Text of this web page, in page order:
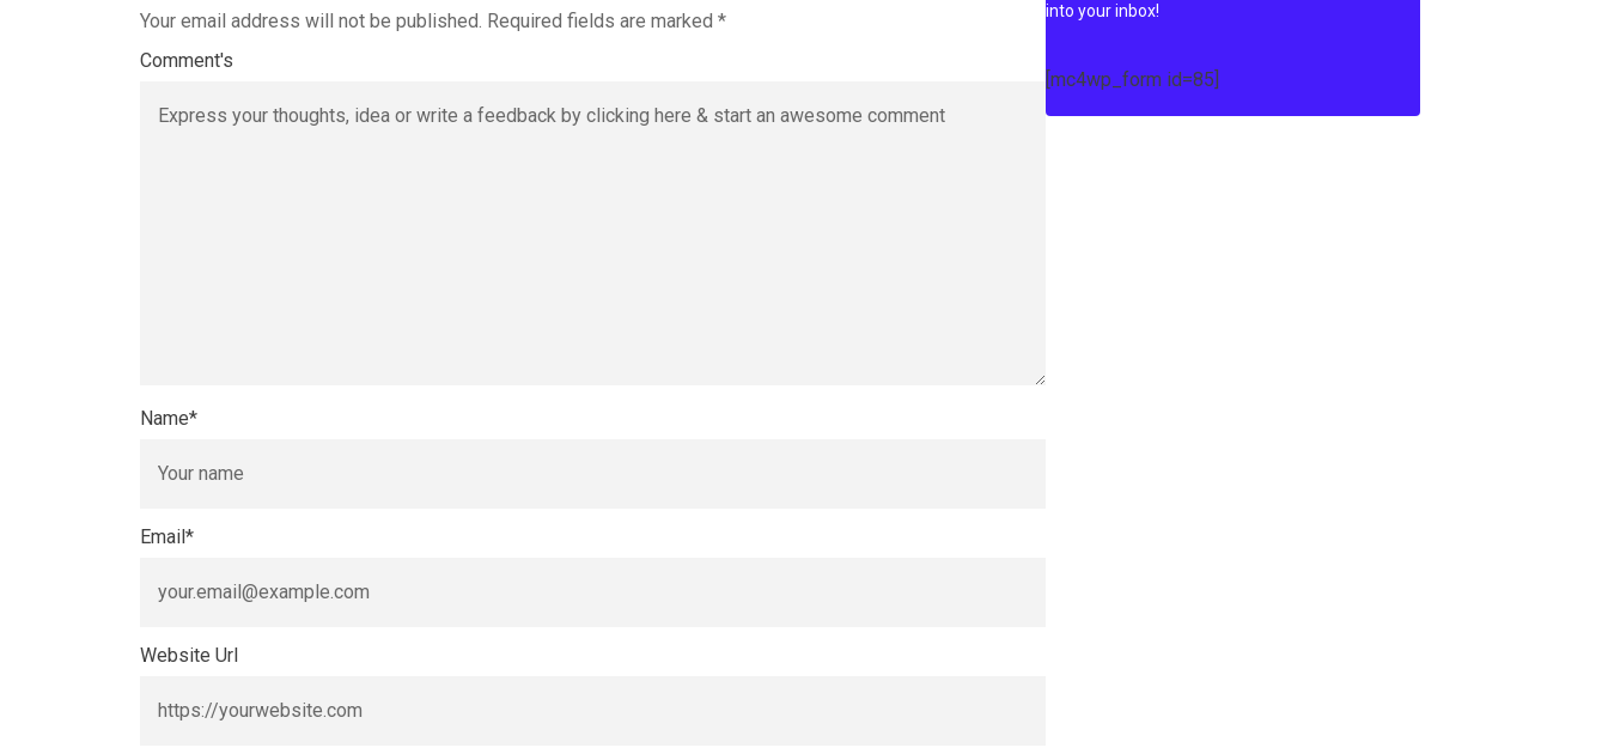
Your email address will not be published. Required fields are marked *
Comment's
Name*
Email *
Website Url
into your inbox!
[mc4wp_form id=85]